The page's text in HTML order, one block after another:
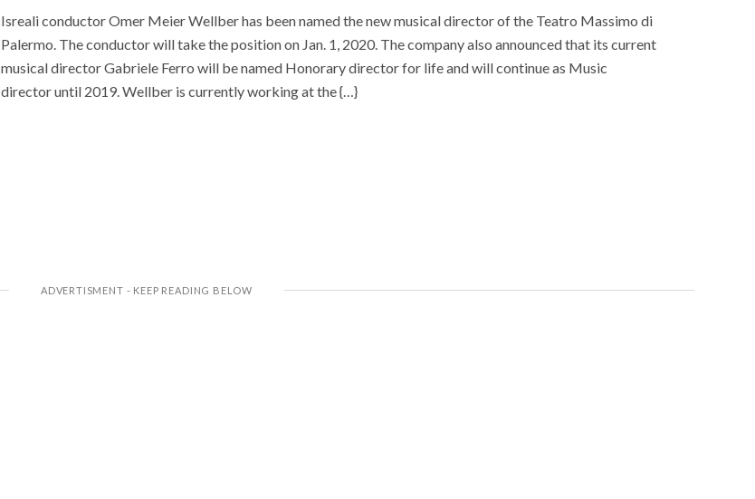
Isreali conductor Omer Meier Wellber has been named the new musical director of the Teatro Massimo di
Palermo. The conductor will take the position on Jan. 1, 2020. The company also announced that its current
musical director Gabriele Ferro will be named Honorary director for life and will continue as Music
director until 2019. Wellber is currently working at the {…}